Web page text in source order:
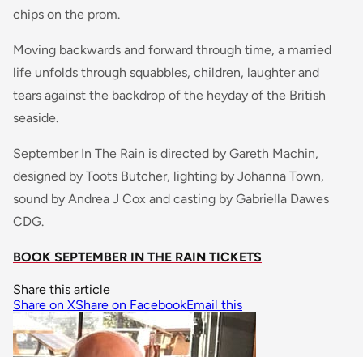
chips on the prom.
Moving backwards and forward through time, a married
life unfolds through squabbles, children, laughter and
tears against the backdrop of the heyday of the British
seaside.
September In The Rain is directed by Gareth Machin,
designed by Toots Butcher, lighting by Johanna Town,
sound by Andrea J Cox and casting by Gabriella Dawes
CDG.
BOOK SEPTEMBER IN THE RAIN TICKETS
Share this article
Share on XShare on FacebookEmail this